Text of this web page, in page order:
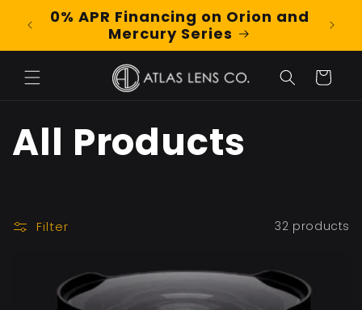
Skip to
content0% APR Financing on Orion and
Mercury Series
Cart
C
l
All Products
Filter 32 products